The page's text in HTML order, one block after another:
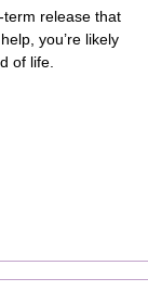
release that
you’re likely
of life.